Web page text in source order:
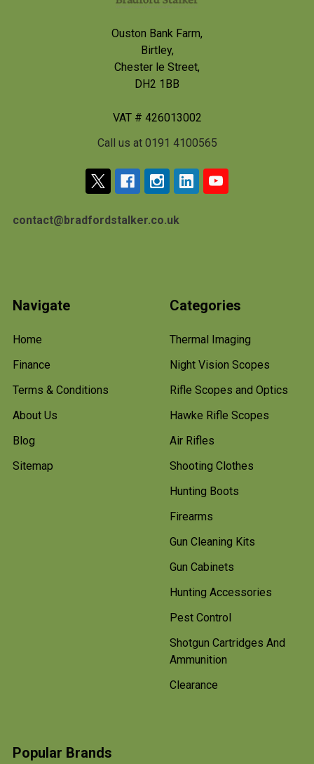
Ouston Bank Farm,
Birtley,
Chester le Street,
DH2 1BB
VAT # 426013002
Call us at 0191 4100565
contact@bradfordstalker.co.uk
Navigate
Home
Finance
Terms & Conditions
About Us
Blog
Sitemap
Categories
Thermal Imaging
Night Vision Scopes
Rifle Scopes and Optics
Hawke Rifle Scopes
Air Rifles
Shooting Clothes
Hunting Boots
Firearms
Gun Cleaning Kits
Gun Cabinets
Hunting Accessories
Pest Control
Shotgun Cartridges And
Ammunition
Clearance
Popular Brands